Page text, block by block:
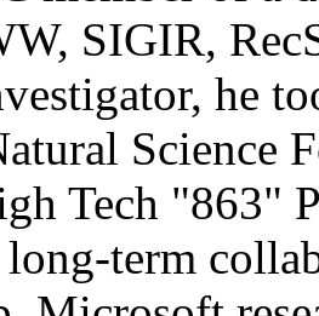
SIGIR,
he
Science
Tech "863"
long-term